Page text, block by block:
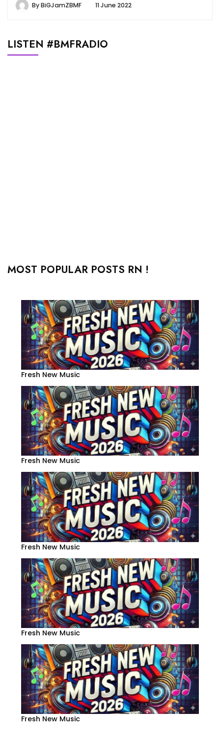
ByBiGJamZBMF 11 June 2022
LISTEN #BMFRADIO
MOST POPULAR POSTS RN !
Fresh New Music
Fresh New Music
Fresh New Music
Fresh New Music
Fresh New Music